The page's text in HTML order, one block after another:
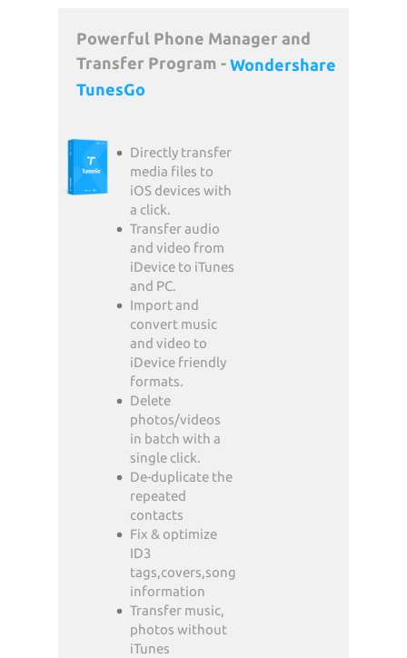
Powerful Phone Manager and
Transfer Program - Wondershare
TunesGo
Directly transfer
media files to
iOS devices with
a click.
Transfer audio
and video from
iDevice to iTunes
and PC.
Import and
convert music
and video to
iDevice friendly
formats.
Delete
photos/videos
in batch with a
single click.
De-duplicate the
repeated
contacts
Fix & optimize
ID3
tags,covers,song
information
Transfer music,
photos without
iTunes